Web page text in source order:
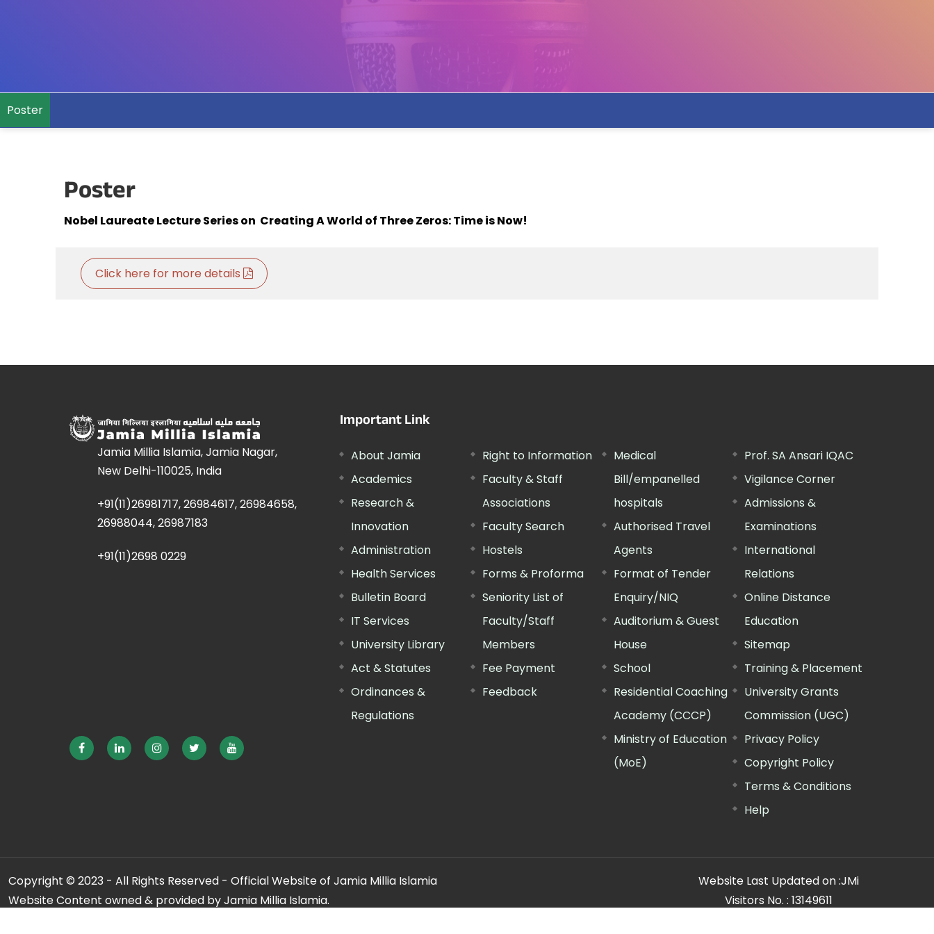
Poster
Poster
Nobel Laureate Lecture Series on Creating A World of Three Zeros: Time is Now!
Click here for more details
Jamia Millia Islamia, Jamia Nagar,
New Delhi-110025, India
+91(11)26981717, 26984617, 26984658,
26988044, 26987183
+91(11)2698 0229
Important Link
About Jamia
Academics
Research &
Innovation
Administration
Health Services
Bulletin Board
IT Services
University Library
Act & Statutes
Ordinances &
Regulations
Right to Information
Faculty & Staff
Associations
Faculty Search
Hostels
Forms & Proforma
Seniority List of
Faculty/Staff
Members
Fee Payment
Feedback
Medical
Bill/empanelled
hospitals
Authorised Travel
Agents
Format of Tender
Enquiry/NIQ
Auditorium & Guest
House
School
Residential Coaching
Academy (CCCP)
Ministry of Education
(MoE)
Prof. SA Ansari IQAC
Vigilance Corner
Admissions &
Examinations
International
Relations
Online Distance
Education
Sitemap
Training & Placement
University Grants
Commission (UGC)
Privacy Policy
Copyright Policy
Terms & Conditions
Help
Copyright © 2023 - All Rights Reserved - Official Website of Jamia Millia Islamia
Website Content owned & provided by Jamia Millia Islamia.
Website Last Updated on :JMi
Visitors No. : 13149611